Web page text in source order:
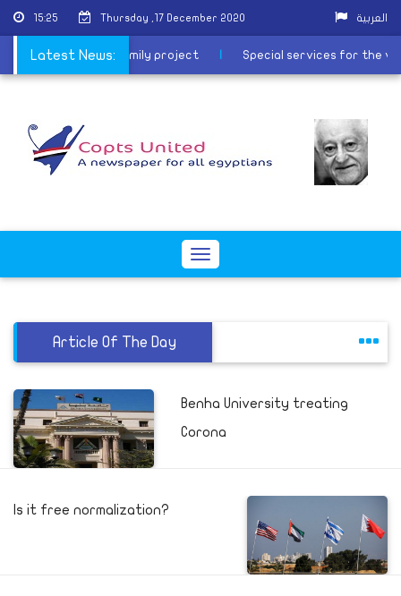
15:25 Thursday ,17 December 2020 العربية
Latest News:
path of the Holy Family project Special services for the
Toggle
Article Of The Day
Benha University treating
Corona
Is it free normalization?